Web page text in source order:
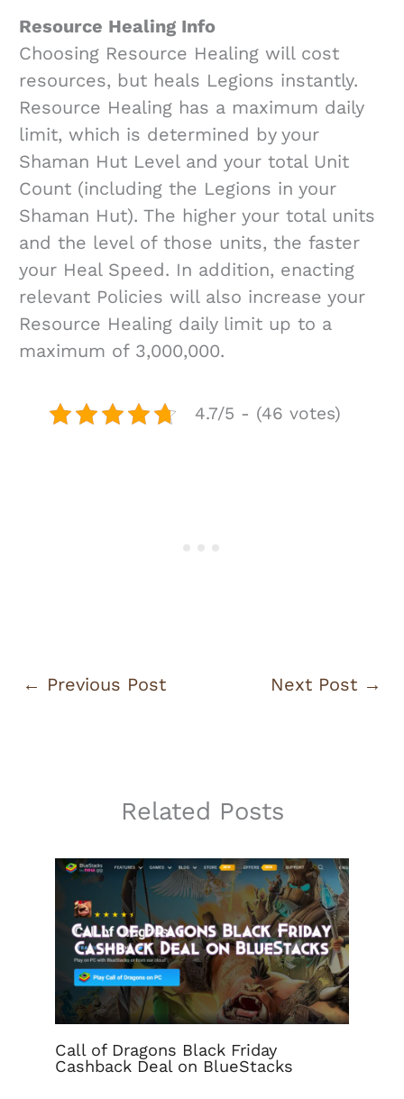
Resource Healing Info
Choosing Resource Healing will cost
resources, but heals Legions instantly.
Resource Healing has a maximum daily
limit, which is determined by your
Shaman Hut Level and your total Unit
Count (including the Legions in your
Shaman Hut). The higher your total units
and the level of those units, the faster
your Heal Speed. In addition, enacting
relevant Policies will also increase your
Resource Healing daily limit up to a
maximum of 3,000,000.
4.7/5 - (46 votes)
← Previous Post Next Post →
Related Posts
Call of Dragons Black Friday
Cashback Deal on BlueStacks